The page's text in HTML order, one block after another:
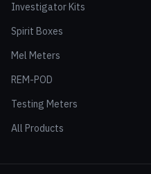
Investigator Kits
Spirit Boxes
Mel Meters
REM-POD
Testing Meters
All Products